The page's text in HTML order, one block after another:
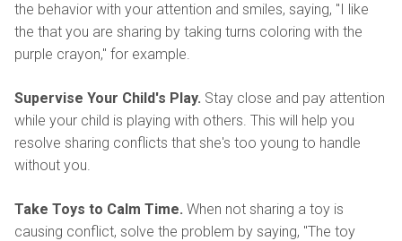
the behavior with your attention and smiles, saying, "I like
the that you are sharing by taking turns coloring with the
purple crayon," for example.
Supervise Your Child's Play. Stay close and pay attention
while your child is playing with others. This will help you
resolve sharing conflicts that she's too young to handle
without you.
Take Toys to Calm Time. When not sharing a toy is
causing conflict, solve the problem by saying, "The toy